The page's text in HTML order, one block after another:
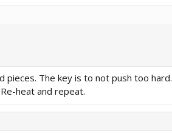
The key is to not push too hard.
heat and repeat.